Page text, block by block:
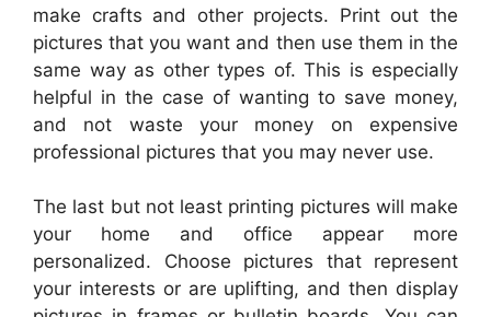
make crafts and other projects. Print out the
pictures that you want and then use them in the
same way as other types of. This is especially
helpful in the case of wanting to save money,
and not waste your money on expensive
professional pictures that you may never use.
The last but not least printing pictures will make
your home and office appear more
personalized. Choose pictures that represent
your interests or are uplifting, and then display